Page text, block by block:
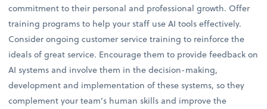
commitment to their personal and professional growth. Offer
training programs to help your staff use AI tools effectively.
Consider ongoing customer service training to reinforce the
ideals of great service. Encourage them to provide feedback on
AI systems and involve them in the decision-making,
development and implementation of these systems, so they
complement your team’s human skills and improve the